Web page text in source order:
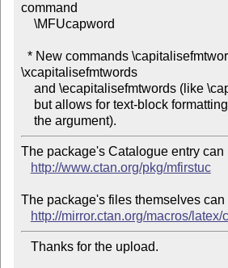
command
\xcapitalisefmtwords
The package's Catalogue entry can
http://www.ctan.org/pkg/mfirstuc
The package's files themselves
http://mirror.ctan.org/macros/latex/